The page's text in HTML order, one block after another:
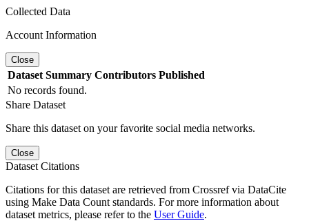
Collected Data
Account Information
Close
Dataset Summary Contributors Published
No records found.
Share Dataset
Share this dataset on your favorite social media networks.
Close
Dataset Citations
Citations for this dataset are retrieved from Crossref via DataCite
using Make Data Count standards. For more information about
dataset metrics, please refer to the User Guide.